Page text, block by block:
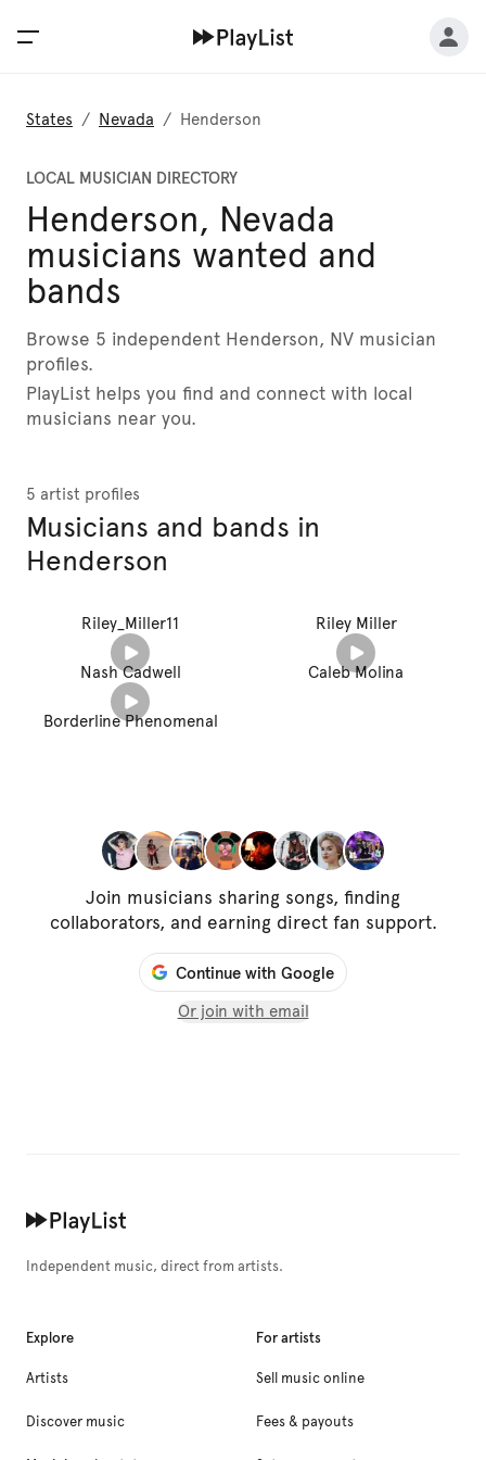
States / Nevada / Henderson
LOCAL MUSICIAN DIRECTORY
Henderson, Nevada
musicians wanted and
bands
Browse 5 independent Henderson, NV musician
profiles.
PlayList helps you find and connect with local
musicians near you.
5 artist profiles
Musicians and bands in
Henderson
Riley_Miller11 Riley Miller
Nash Cadwell Caleb Molina
Borderline Phenomenal
Join musicians sharing songs, finding
collaborators, and earning direct fan support.
Continue with Google
Or join with email
Independent music, direct from artists.
Explore
Artists
Discover music
For artists
Sell music online
Fees & payouts